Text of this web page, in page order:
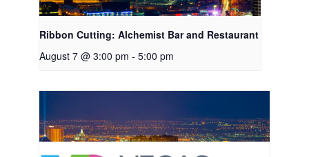
Ribbon Cutting: Alchemist Bar and Restaurant
August 7 @ 3:00 pm - 5:00 pm